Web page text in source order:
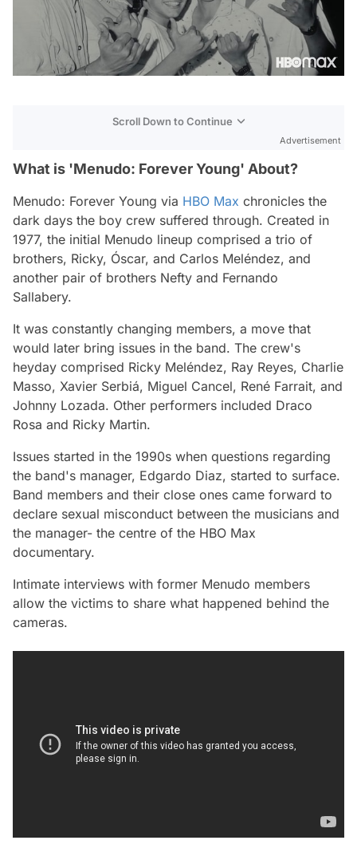
Scroll Down to Continue
Advertisement
What is 'Menudo: Forever Young' About?
Menudo: Forever Young via HBO Max chronicles the
dark days the boy crew suffered through. Created in
1977, the initial Menudo lineup comprised a trio of
brothers, Ricky, Óscar, and Carlos Meléndez, and
another pair of brothers Nefty and Fernando
Sallabery.
It was constantly changing members, a move that
would later bring issues in the band. The crew's
heyday comprised Ricky Meléndez, Ray Reyes, Charlie
Masso, Xavier Serbiá, Miguel Cancel, René Farrait, and
Johnny Lozada. Other performers included Draco
Rosa and Ricky Martin.
Issues started in the 1990s when questions regarding
the band's manager, Edgardo Diaz, started to surface.
Band members and their close ones came forward to
declare sexual misconduct between the musicians and
the manager- the centre of the HBO Max
documentary.
Intimate interviews with former Menudo members
allow the victims to share what happened behind the
cameras.